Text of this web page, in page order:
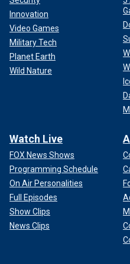
He has pushed for tax
of living. And he has fought
public safety and education."
The endorsements and
endorsing Obama over
Innovation
Video Games
Military Tech
Planet Earth
Wild Nature
Watch Live
FOX News Shows
Programming Schedule
On Air Personalities
Full Episodes
Show Clips
News Clips